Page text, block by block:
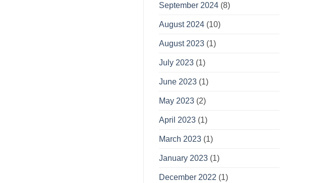
September 2024 (8)
August 2024 (10)
August 2023 (1)
July 2023 (1)
June 2023 (1)
May 2023 (2)
April 2023 (1)
March 2023 (1)
January 2023 (1)
December 2022 (1)